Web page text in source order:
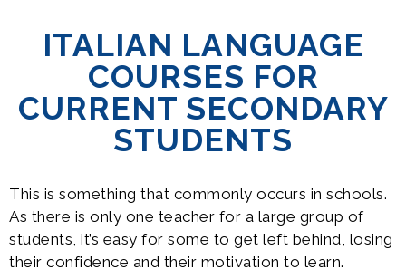
ITALIAN LANGUAGE
COURSES FOR
CURRENT SECONDARY
STUDENTS
This is something that commonly occurs in schools.
As there is only one teacher for a large group of
students, it’s easy for some to get left behind, losing
their confidence and their motivation to learn.